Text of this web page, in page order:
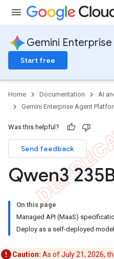
Gemini
Start free
Home Documentation
AI
Gemini Enterprise Agent
Was this helpful?
Send feedback
Qwen3
On this page
Managed API (MaaS)
Deploy as a self-deployed model
Caution: As of July 21, 2026,